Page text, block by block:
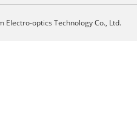
optics Technology Co., Ltd.